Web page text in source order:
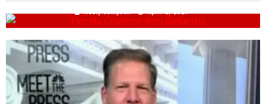
Keely Compson April 2, 2021